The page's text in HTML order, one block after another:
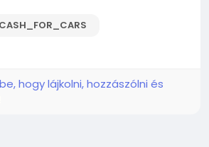
hogy lájkolni, hozzászólni és